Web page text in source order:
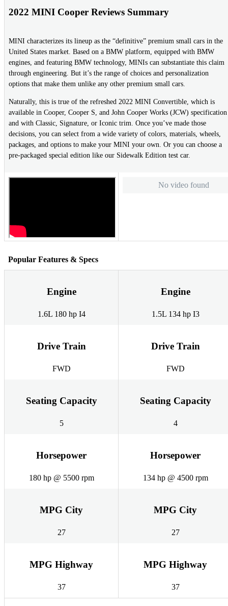
2022 MINI Cooper Reviews Summary
MINI characterizes its lineup as the “definitive” premium small cars in the
United States market. Based on a BMW platform, equipped with BMW
engines, and featuring BMW technology, MINIs can substantiate this claim
through engineering. But it’s the range of choices and personalization
options that make them unlike any other premium small cars.
Naturally, this is true of the refreshed 2022 MINI Convertible, which is
available in Cooper, Cooper S, and John Cooper Works (JCW) specification
and with Classic, Signature, or Iconic trim. Once you’ve made those
decisions, you can select from a wide variety of colors, materials, wheels,
packages, and options to make your MINI your own. Or you can choose a
pre-packaged special edition like our Sidewalk Edition test car.
No video found
Popular Features & Specs
Engine
1.6L 180 hp I4
Engine
1.5L 134 hp I3
Drive Train
FWD
Drive Train
FWD
Seating Capacity
5
Seating Capacity
4
Horsepower
180 hp @ 5500 rpm
Horsepower
134 hp @ 4500 rpm
MPG City
27
MPG City
27
MPG Highway
37
MPG Highway
37